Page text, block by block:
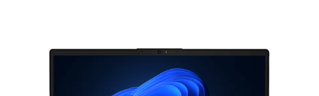
added to your wishlist